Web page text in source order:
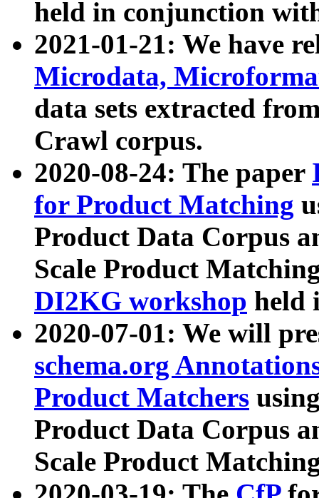
held in conjunction
2021-01-21: We have
Microdata,
data sets extracted
Crawl corpus.
2020-08-24: The paper
for Product Matching
Product Data Corpus
Scale Product
DI2KG workshop held
2020-07-01: We will
schema.org
Product Matchers
Product Data Corpus
Scale Product